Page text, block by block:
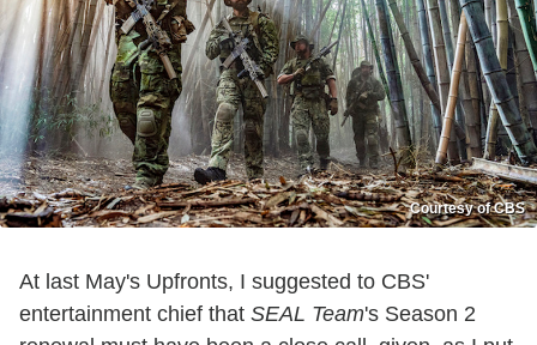
Courtesy of CBS
At last May's Upfronts, I suggested to CBS'
entertainment chief that SEAL Team's Season 2